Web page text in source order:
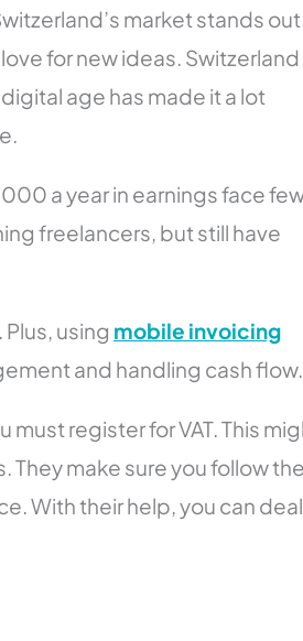
market stands
for new ideas. Switzerland
age has made it a lot
a year in earnings face
freelancers, but still have
using mobile invoicing
and handling cash flow.
register for VAT. This
make sure you follow the
With their help, you can deal